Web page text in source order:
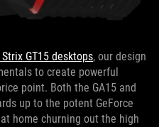
Strix GT15 desktops, our design
to create powerful
point. Both the GA15 and
up to the potent GeForce
at home churning out the high